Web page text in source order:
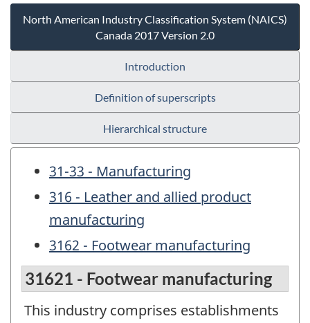
North American Industry Classification System (NAICS)
Canada 2017 Version 2.0
Introduction
Definition of superscripts
Hierarchical structure
31-33 - Manufacturing
316 - Leather and allied product
manufacturing
3162 - Footwear manufacturing
31621 - Footwear manufacturing
This industry comprises establishments